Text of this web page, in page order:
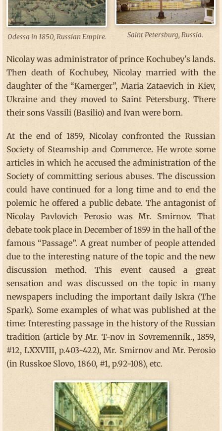
Odessa in 1850, Russian Empire. Saint Petersburg, Russia.
Nicolay was administrator of prince Kochubey's lands.
Then death of Kochubey, Nicolay married with the
daughter of the “Kamerger”, Maria Zataevich in Kiev,
Ukraine and they moved to Saint Petersburg. There
their sons Vassili (Basilio) and Ivan were born.
At the end of 1859, Nicolay confronted the Russian
Society of Steamship and Commerce. He wrote some
articles in which he accused the administration of the
Society of committing serious abuses. The discussion
could have continued for a long time and to end the
polemic he offered a public debate. The antagonist of
Nicolay Pavlovich Perosio was Mr. Smirnov. That
debate took place in December of 1859 in the hall of the
famous “Passage”. A great number of people attended
due to the interesting nature of the topic and the new
discussion method. This event caused a great
sensation and was discussed on the topic in many
newspapers including the important daily Iskra (The
Spark). Some examples of what was published at the
time: Interesting passage in the history of the Russian
tradition (article by Mr. T-nov in Sovremennik., 1859,
#12, LXXVIII, p.403-422), Mr. Smirnov and Mr. Perosio
(in Russkoe Slovo, 1860, #1, p.92-108), etc.